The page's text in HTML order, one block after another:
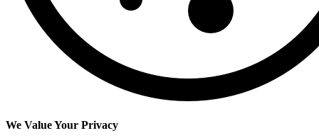
We Value Your Privacy